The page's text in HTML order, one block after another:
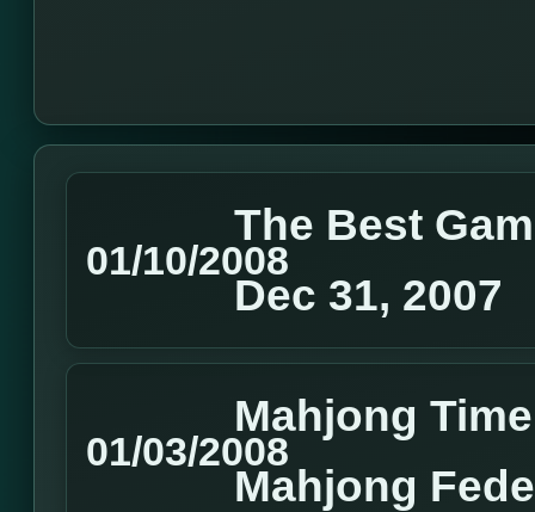
01/10/2008
The Best
Dec 31, 2007
01/03/2008
Mahjong
Mahjong